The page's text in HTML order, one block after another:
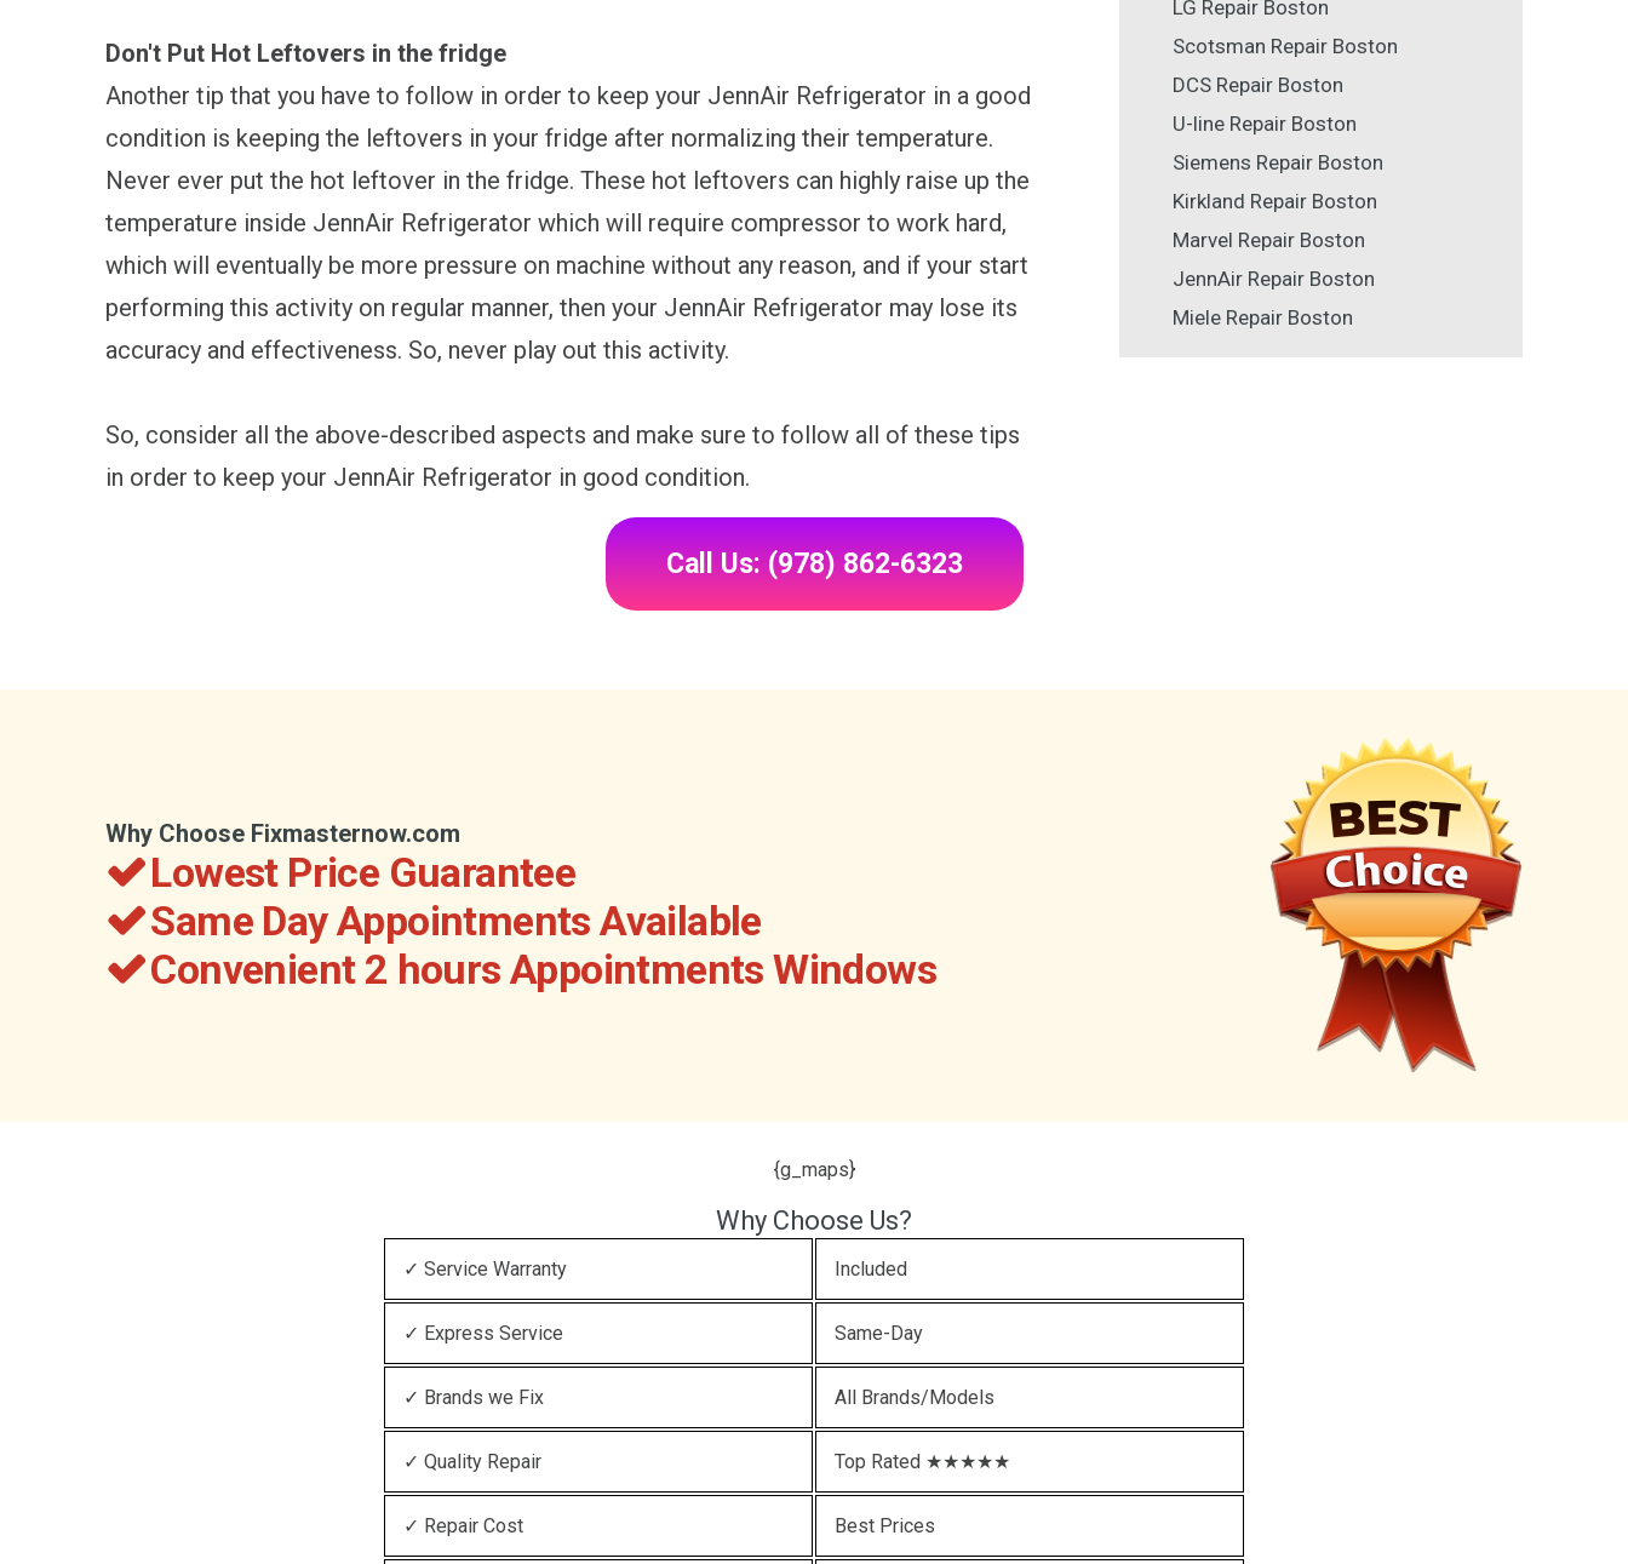
Don't Put Hot Leftovers in the fridge
Another tip that you have to follow in order to keep your JennAir Refrigerator in a good
condition is keeping the leftovers in your fridge after normalizing their temperature.
Never ever put the hot leftover in the fridge. These hot leftovers can highly raise up the
temperature inside JennAir Refrigerator which will require compressor to work hard,
which will eventually be more pressure on machine without any reason, and if your start
performing this activity on regular manner, then your JennAir Refrigerator may lose its
accuracy and effectiveness. So, never play out this activity.
So, consider all the above-described aspects and make sure to follow all of these tips
in order to keep your JennAir Refrigerator in good condition.
LG Repair Boston
Scotsman Repair Boston
DCS Repair Boston
U-line Repair Boston
Siemens Repair Boston
Kirkland Repair Boston
Marvel Repair Boston
JennAir Repair Boston
Miele Repair Boston
Call Us: (978) 862-6323
Why Choose Fixmasternow.com
Lowest Price Guarantee
Same Day Appointments Available
Convenient 2 hours Appointments Windows
{g_maps}
Why Choose Us?
✓ Service Warranty Included
✓ Express Service Same-Day
✓ Brands we Fix All Brands/Models
✓ Quality Repair Top Rated ★★★★★
✓ Repair Cost Best Prices